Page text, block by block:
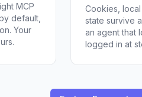
MCP
default,
Your
Cookies,
state survive
an agent that
logged in at